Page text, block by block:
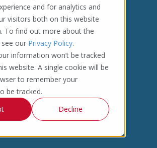
and for analytics and
visitors both on this website
To find out more about the
our Privacy Policy.
information won’t be tracked
website. A single cookie will be
to remember your
be tracked.
Decline